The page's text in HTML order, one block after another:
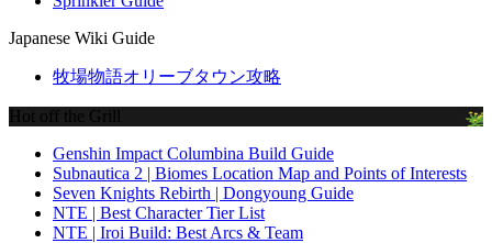
Japanese Wiki Guide
牧場物語オリーブタウン攻略
Hot off the Grill
Genshin Impact Columbina Build Guide
Subnautica 2 | Biomes Location Map and Points of Interests
Seven Knights Rebirth | Dongyoung Guide
NTE | Best Character Tier List
NTE | Iroi Build: Best Arcs & Team